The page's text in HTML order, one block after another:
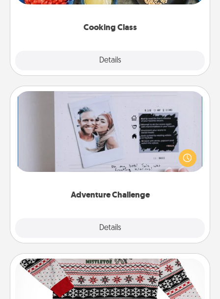
Cooking Class
Details
Adventure Challenge
Details
Adventure Challenge
Looking for a fun adventure that work even when
"stay at home" orders are in effect? Here's one
tailor-made for you and your loved one.
Ugly Christmas Sweater